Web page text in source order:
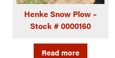
Henke Snow Plow –
Stock # 0000160
Read more